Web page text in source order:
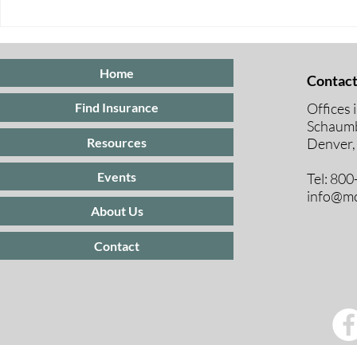
What You Need to Know for
2026 Coverage
UNDER 65
Home
Find Insurance
Resources
Events
About Us
Contact
Offices
Tel: